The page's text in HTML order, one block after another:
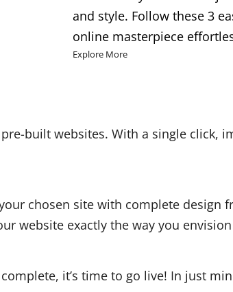
and style. Follow these 3
online masterpiece
Explore More
built websites. With a single click,
chosen site with complete design
website exactly the way you
it’s time to go live! In just